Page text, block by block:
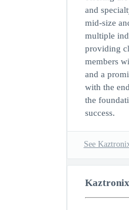
and
mid-size
multiple
providing
members
and a
with the
the
success.
See